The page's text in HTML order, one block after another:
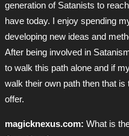
generation of Satanists to
have today. I enjoy spending
developing new ideas and
After being involved in
to walk this path alone and if
walk their own path then that
offer.
magicknexus.com: What is